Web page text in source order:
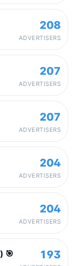
208
ADVERTISERS
207
ADVERTISERS
207
ADVERTISERS
204
ADVERTISERS
204
ADVERTISERS
🎯 193